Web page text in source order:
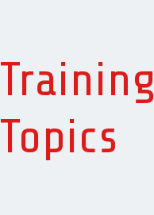
Training
Topics